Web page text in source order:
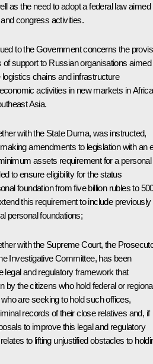
as the need to adopt a federal law aimed
congress activities.
to the Government concerns the
of support to Russian organisations aimed
chains and infrastructure
activities in new markets in
Asia.
with the State Duma, was instructed,
amendments to legislation with an
assets requirement for a personal
to ensure eligibility for the status
foundation from five billion rubles to
this requirement to include previously
personal foundations;
with the Supreme Court, the
Investigative Committee, has been
legal and regulatory framework that
by the citizens who hold federal or
are seeking to hold such offices,
records of their close relatives and, if
to improve this legal and regulatory
to lifting unjustified obstacles to